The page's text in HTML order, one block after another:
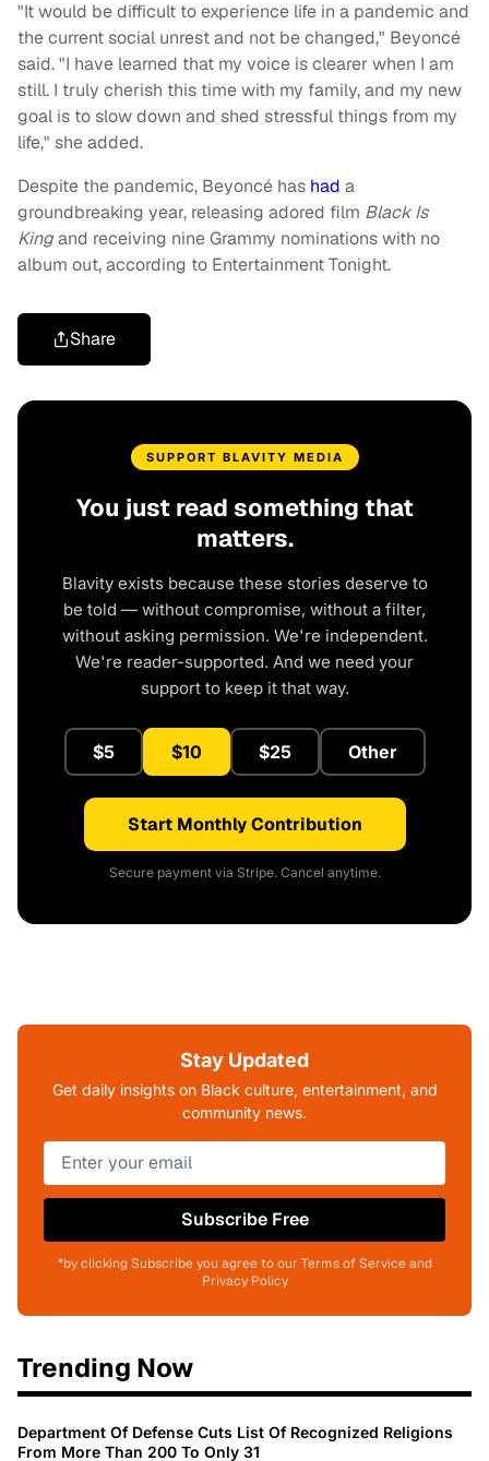
"It would be difficult to experience life in a pandemic and
the current social unrest and not be changed," Beyoncé
said. "I have learned that my voice is clearer when I am
still. I truly cherish this time with my family, and my new
goal is to slow down and shed stressful things from my
life," she added.
Despite the pandemic, Beyoncé has had a
groundbreaking year, releasing adored film Black Is
Kingand receiving nine Grammy nominations with no
album out, according to Entertainment Tonight.
Share
SUPPORT BLAVITY MEDIA
You just read something that
matters.
Blavity exists because these stories deserve to
be told — without compromise, without a filter,
without asking permission. We're independent.
We're reader-supported. And we need your
support to keep it that way.
$5 $10 $25 Other
Start Monthly Contribution
Secure payment via Stripe. Cancel anytime.
Stay Updated
Get daily insights on Black culture, entertainment, and
community news.
Subscribe Free
*by clicking Subscribe you agree to our Terms of Service and
Privacy Policy
Trending Now
Department Of Defense Cuts List Of Recognized Religions
From More Than 200 To Only 31